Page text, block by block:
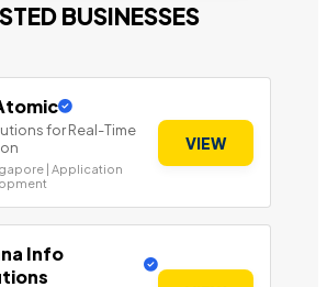
BUSINESSES
for Real-Time
| Application
VIEW
Info